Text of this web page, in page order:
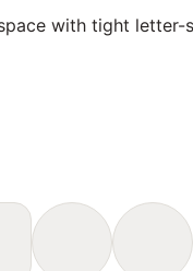
with tight